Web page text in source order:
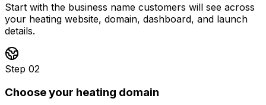
Start with the business name customers will see across
your heating website, domain, dashboard, and launch
details.
Step 02
Choose your heating domain